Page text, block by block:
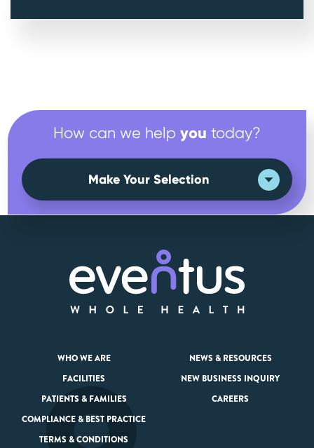
How can we help you today?
Make Your Selection
WHO WE ARE
FACILITIES
PATIENTS & FAMILIES
NEWS & RESOURCES
NEW BUSINESS INQUIRY
CAREERS
COMPLIANCE & BEST PRACTICE
TERMS & CONDITIONS